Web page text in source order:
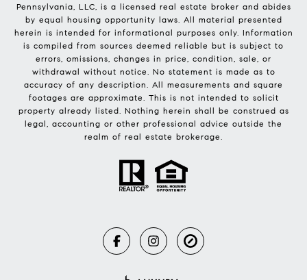
Pennsylvania, LLC, is a licensed real estate broker and abides
by equal housing opportunity laws. All material presented
herein is intended for informational purposes only. Information
is compiled from sources deemed reliable but is subject to
errors, omissions, changes in price, condition, sale, or
withdrawal without notice. No statement is made as to
accuracy of any description. All measurements and square
footages are approximate. This is not intended to solicit
property already listed. Nothing herein shall be construed as
legal, accounting or other professional advice outside the
realm of real estate brokerage.